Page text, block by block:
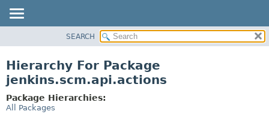
CLASS
USE
TREE
SEARCH
Hierarchy For Package
jenkins.scm.api.actions
Package Hierarchies:
All Packages